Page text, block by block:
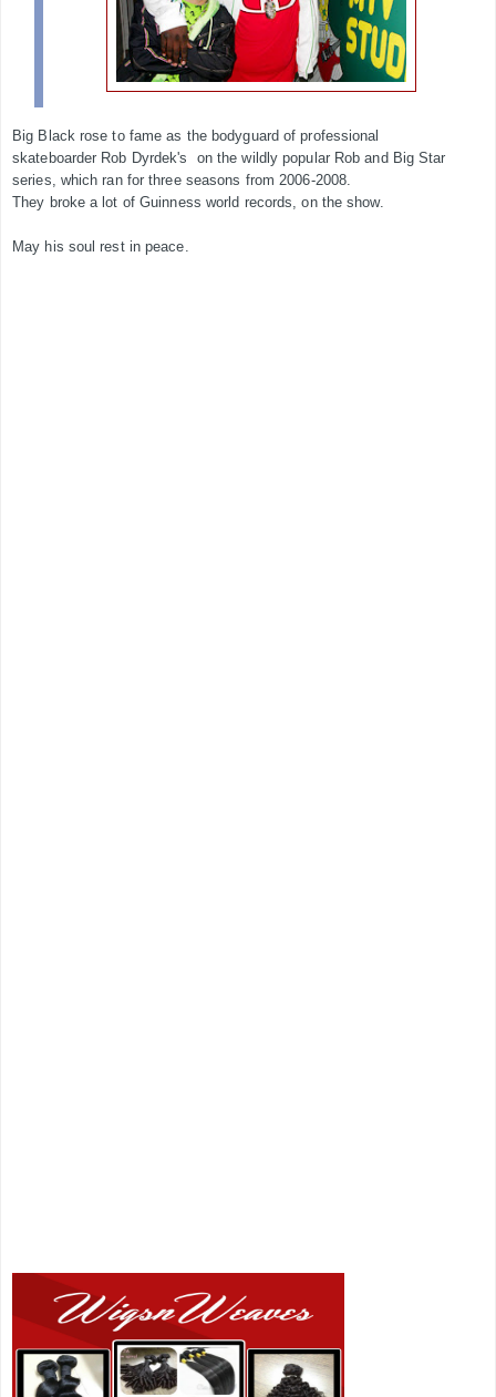
Big Black rose to fame as the bodyguard of professional
skateboarder Rob Dyrdek's on the wildly popular Rob and Big Star
series, which ran for three seasons from 2006-2008.
They broke a lot of Guinness world records, on the show.
May his soul rest in peace.